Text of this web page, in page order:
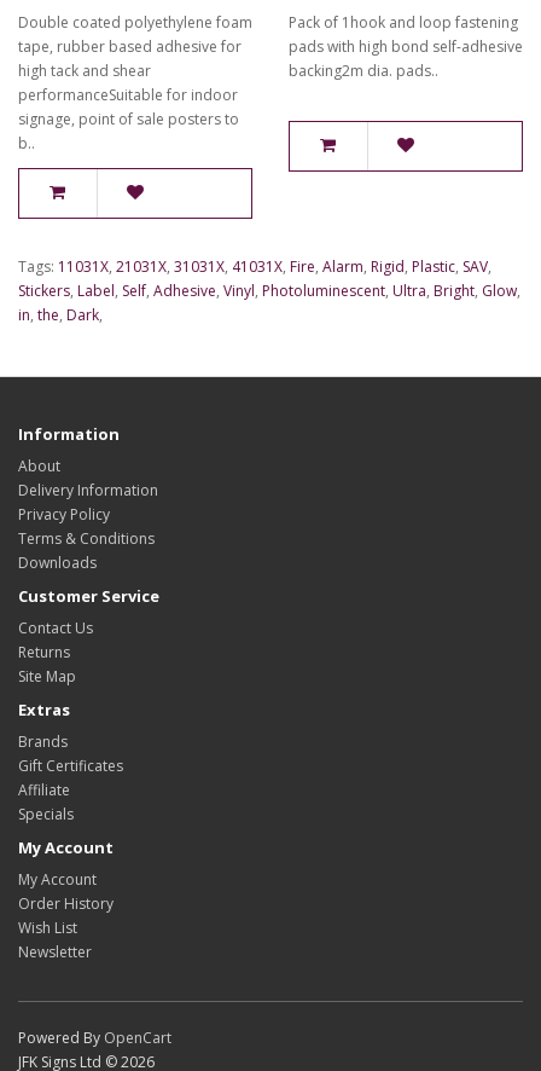
Double coated polyethylene foam
tape, rubber based adhesive for
high tack and shear
performanceSuitable for indoor
signage, point of sale posters to
b..
Pack of 1hook and loop fastening
pads with high bond self-adhesive
backing2m dia. pads..
Tags: 11031X, 21031X, 31031X, 41031X, Fire, Alarm, Rigid, Plastic, SAV,
Stickers, Label, Self, Adhesive, Vinyl, Photoluminescent, Ultra, Bright, Glow,
in, the, Dark,
Information
About
Delivery Information
Privacy Policy
Terms & Conditions
Downloads
Customer Service
Contact Us
Returns
Site Map
Extras
Brands
Gift Certificates
Affiliate
Specials
My Account
My Account
Order History
Wish List
Newsletter
Powered By OpenCart
JFK Signs Ltd © 2026